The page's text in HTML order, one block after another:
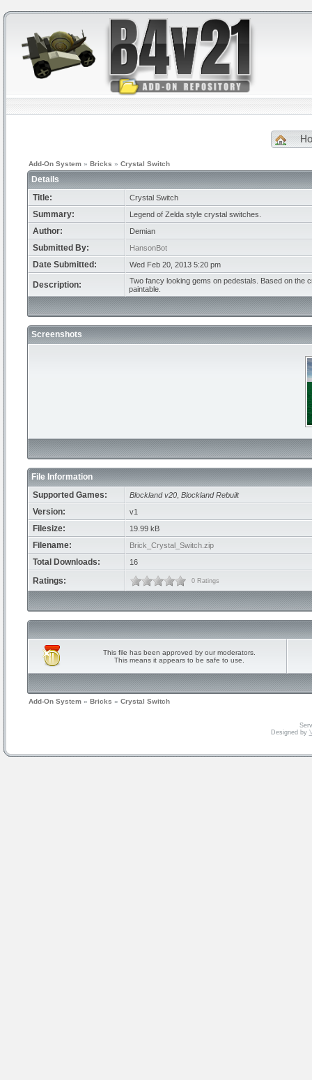
Add-On System » Bricks » Crystal Switch
Details
Title:
Crystal Switch
Summary: Legend of Zelda style crystal switches.
Author: Demian
Submitted By: HansonBot
Date Submitted: Wed Feb 20, 2013 5:20 pm
Description:
Two fancy looking gems on pedestals. Based on the
paintable.
Screenshots
File Information
Supported Games:
Blockland v20 Blockland Rebuilt
Version: v1
Filesize: 19.99 kB
Filename: Brick_Crystal_Switch.zip
Total Downloads: 16
Ratings: 0 Ratings
This file has been approved by our moderators.
This means it appears to be safe to use.
Add-On System » Bricks » Crystal Switch
Designed by